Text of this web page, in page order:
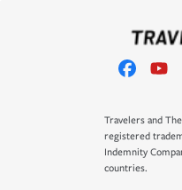
Travelers and
registered
Indemnity
countries.